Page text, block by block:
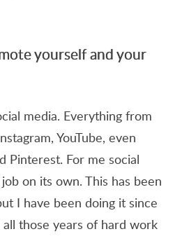
yourself and your
media. Everything from
YouTube, even
Pinterest. For me social
on its own. This has been
I have been doing it since
those years of hard work